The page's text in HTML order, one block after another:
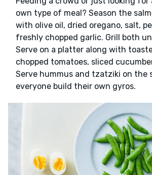
own type of meal? Season the
with olive oil, dried oregano, salt,
freshly chopped garlic. Grill both
Serve on a platter along with
chopped tomatoes, sliced
Serve hummus and tzatziki on the
everyone build their own gyros.